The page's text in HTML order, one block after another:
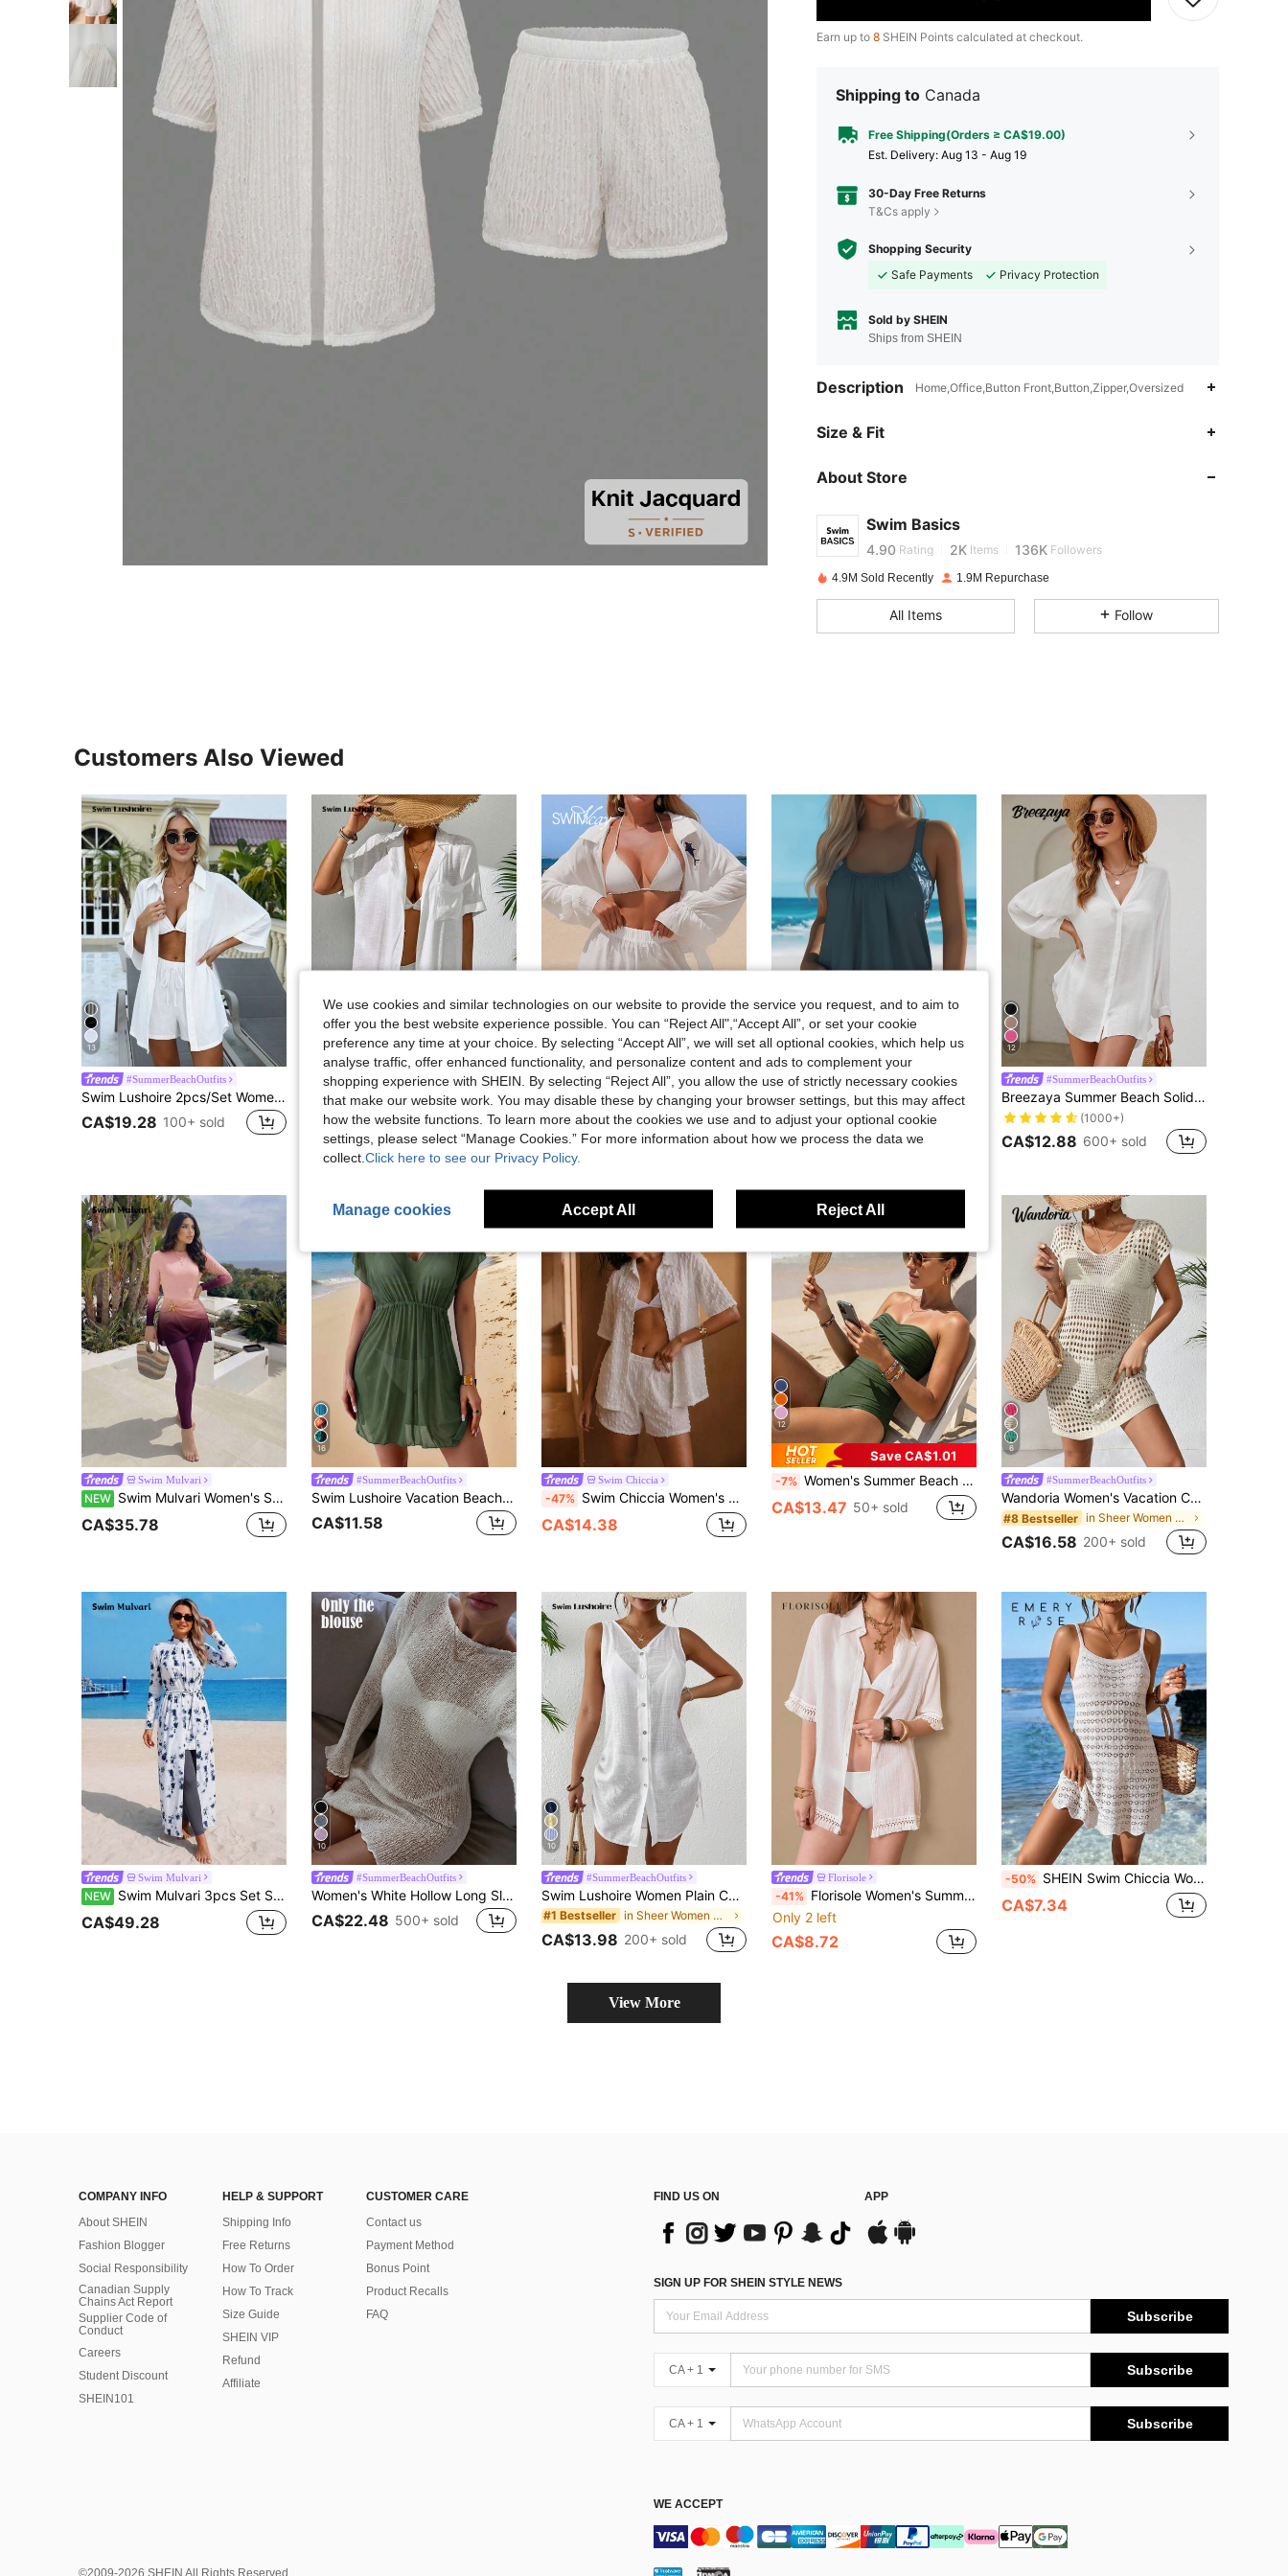
Earn up to 8 SHEIN Points calculated at checkout.
Shipping to Canada
Free Shipping(Orders ≥ CA$19.00)
​Est. Delivery: Aug 13 - Aug 19
30-Day Free Returns
T&Cs apply
Shopping Security
Safe Payments
Privacy Protection
Sold by SHEIN
Ships from SHEIN
Description Home,Office,Button Front,Button,Zipper,Oversized
Size & Fit
About Store
Swim Basics
4.90
e***7is browsing
4.90 Rating 2K Items 136K Followers
4.90
2K 136K
2K 136K
2K 136K
4.9M Sold Recently 1.9M Repurchase
All Items Follow
Customers Also Viewed
13
#SummerBeachOutfits
Swim Lushoire 2pcs/Set Women White Super Loose Fit Stripe Short Sleeve Shirt And Shorts, Casual Beach Cover Up, Summer,White 3/4 Sleeve Shirt And Shorts
CA$19.28 100+ sold
16
#SummerBeachOutfits
Swim Lushoire Women Simple Solid Color Short Sleeve Kimono Cover Up,Summer Beach Beach For Women Beach Cover Up Women Long Shirt Beach Shirt
CA$17.38 800+ sold
Swim Vcay
-41% Swim Vcay 2026 New Women's Navy Blue And White Long Sleeve Shirt Collar Shorts Casual Sexy Tropical Resort Vacation Beach 2 Pieces Set Summer
CA$11.48
-9% Women's Fashion Printed 2-Piece Tankini Set, Adjustable Strap Full Cup Swimsuit, Boho Style, Suitable For Beach & Pool, Elegant And Lovely, Summer Hawaii Beach Vacation
#2 Bestseller in Navy Blue Women Tankinis
CA$20.46 200+ sold
12
#SummerBeachOutfits
Breezaya Summer Beach Solid Button Front Kimono
#1 Bestseller
(1000+)
#1 Bestseller
(1000+)
#1 Bestseller
(1000+)
#1 Bestseller
in Fabric Women Kimonos
CA$12.88 600+ sold
Swim Mulvari
NEW Swim Mulvari Women's Summer Beach Holiday One-Piece, Metal Decoration, Long Sleeve, Long Pants, Gradient, Women's Festival Outfit, Holiday Outfit, Beach Outfit
CA$35.78
16
#SummerBeachOutfits
Swim Lushoire Vacation Beach Solid Color Waist-Cinched Cover-Up Dress
CA$11.58
Swim Chiccia
-47% Swim Chiccia Women's Loose Casual Short Sleeve Cardigan Top And High Waist Shorts Set,White Polka Dot,Summer,Casual,Pool Party,Vacation,Holiday 2 Piece Outfits
CA$14.38
12
Save CA$1.01
-7% Women's Summer Beach Vacation Minimalist Solid Color Ruched Fitted One-Piece Swimsuit, Coastal Style
CA$13.47 50+ sold
6
#SummerBeachOutfits
Wandoria Women's Vacation Casual Solid Color Hollow Out Knit Cover Up For Summer
#8 Bestseller in Sheer Women Cover Ups
CA$16.58 200+ sold
Swim Mulvari
NEW Swim Mulvari 3pcs Set Spring/Summer New Multi-Color Tie-Dye Long Sleeve Beach Dress, Solid Color Long Pants And Skirt, Women's Vacation Casual Beach Outfit, Burqini Swimwear
CA$49.28
10
#SummerBeachOutfits
Women's White Hollow Long Sleeve Knit Dress, Y2K Casual Loose Fit, Elegant Beach Vacation Style, Swimwear Cover-Up, Party Beach Outfit Summer, Resort Wear
CA$22.48 500+ sold
10
#SummerBeachOutfits
Swim Lushoire Women Plain Color Single-Breasted Sleeveless Kimono Cover Up Kimono For Summer Beach Vacation
#1 Bestseller in Sheer Women Kimonos
CA$13.98 200+ sold
Florisole
-41% Florisole Women's Summer Solid Color Woven Fashionable Stand Collar Short Sleeve Shirt, Versatile Tassel Trim Casual Cardigan
Only 2 left
CA$8.72
-50% SHEIN Swim Chiccia Women's European And American Style Solid Color Beach Vacation Sexy Hollow Out Sheer Bohemian Sleeveless Knit Cover-Up Short Strap Dress Summer New Elegant White Minimalist Daily Crochet Woven Spaghetti Strap Beach Cover-Up Dress, Women's Beach Vacation Wear, Vacation Dress, Suitable For Vacation, Dating, Afternoon Tea, Cruise
CA$7.34
View More
COMPANY INFO
About SHEIN
Fashion Blogger
Social Responsibility
Canadian Supply
Chains Act Report
Supplier Code of
Conduct
Careers
Student Discount
SHEIN101
HELP & SUPPORT
Shipping Info
Free Returns
How To Order
How To Track
Size Guide
SHEIN VIP
Refund
Affiliate
CUSTOMER CARE
Contact us
Payment Method
Bonus Point
Product Recalls
FAQ
FIND US ON APP
SIGN UP FOR SHEIN STYLE NEWS
Subscribe
CA + 1 Subscribe
CA + 1 Subscribe
WE ACCEPT
©2009-2026 SHEIN All Rights Reserved
We use cookies and similar technologies on our website to provide the service you request, and to aim to
offer you the best website experience possible. You can “Reject All",“Accept All”, or set your cookie
preference any time at your choice. By selecting “Accept All”, we will set all optional cookies, which help us
analyse traffic, offer enhanced functionality, and personalize content and ads to complement your
shopping experience with SHEIN. By selecting “Reject All”, you allow the use of strictly necessary cookies
that make our website work. You may disable these by changing your browser settings, but this may affect
how the website functions. To learn more about the cookies we use and to adjust your optional cookie
settings, please select “Manage Cookies.” For more information about how we process the data we
collect. Click here to see our Privacy Policy.
Manage cookies Accept All Reject All